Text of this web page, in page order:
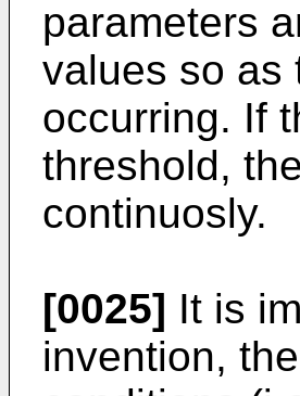
parameters
values so as
occurring. If
threshold,
continuosly.
[0025] It is
invention,